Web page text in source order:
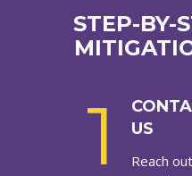
STEP-BY-
1
US
Reach